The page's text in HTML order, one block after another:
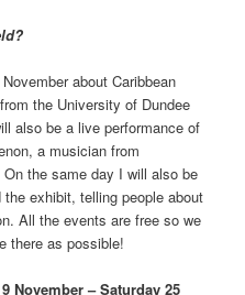
about Caribbean
the University of Dundee
also be a live performance of
a musician from
On the same day I will also be
exhibit, telling people about
All the events are free so we
there as possible!
November – Saturday 25